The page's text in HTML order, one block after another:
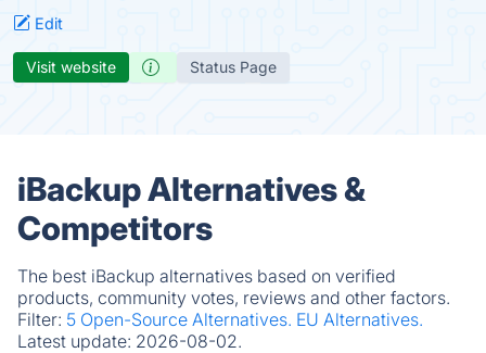
Edit
Visit website Status Page
iBackup Alternatives &
Competitors
The best iBackup alternatives based on verified
products, community votes, reviews and other factors.
Filter: 5 Open-Source Alternatives. EU Alternatives.
Latest update: 2026-08-02.